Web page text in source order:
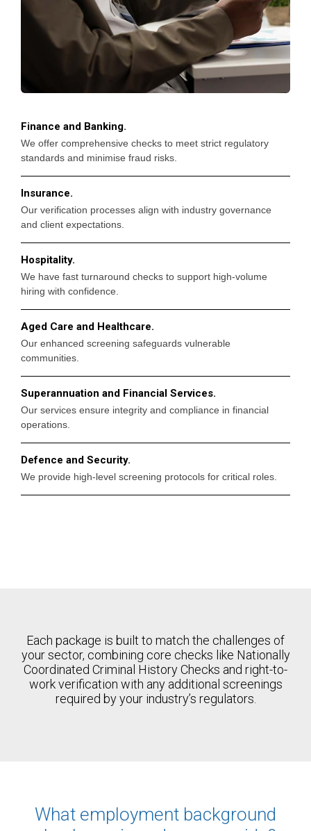
Finance and Banking.
We offer comprehensive checks to meet strict regulatory
standards and minimise fraud risks.
Insurance.
Our verification processes align with industry governance
and client expectations.
Hospitality.
We have fast turnaround checks to support high-volume
hiring with confidence.
Aged Care and Healthcare.
Our enhanced screening safeguards vulnerable
communities.
Superannuation and Financial Services.
Our services ensure integrity and compliance in financial
operations.
Defence and Security.
We provide high-level screening protocols for critical roles.
Each package is built to match the challenges of
your sector, combining core checks like Nationally
Coordinated Criminal History Checks and right-to-
work verification with any additional screenings
required by your industry’s regulators.
What employment background